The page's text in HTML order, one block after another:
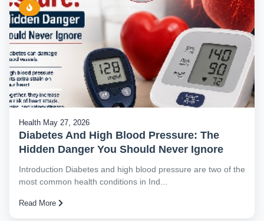
Health May 27, 2026
Diabetes And High Blood Pressure: The
Hidden Danger You Should Never Ignore
Introduction Diabetes and high blood pressure are two of the
most common health conditions in Ind...
Read More